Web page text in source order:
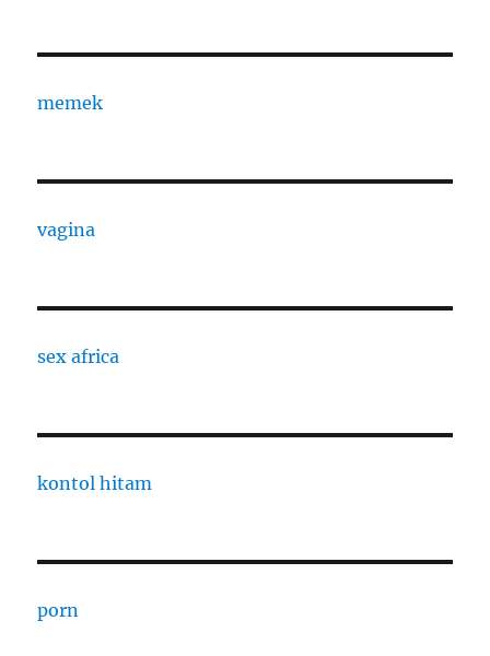
memek
vagina
sex africa
kontol hitam
porn